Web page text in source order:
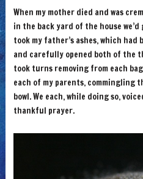
When my mother died and was
in the back yard of the house
took my father’s ashes, which
and carefully opened both of the
took turns removing from each
each of my parents, commingling
bowl. We each, while doing so,
thankful prayer.